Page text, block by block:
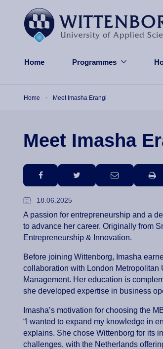
Home Programmes
Home Meet Imasha Erangi
Meet Imasha
facebook twitter email
18.06.2025
A passion for entrepreneurship and a
to advance her career. Originally from
Entrepreneurship & Innovation.
Before joining Wittenborg, Imasha
collaboration with London
Management. Her education is
she developed expertise in business
Imasha’s motivation for choosing the
“I wanted to expand my knowledge in
explains. She chose Wittenborg for its
challenges, with the Netherlands